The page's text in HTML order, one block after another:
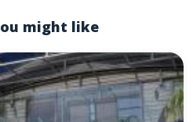
might like